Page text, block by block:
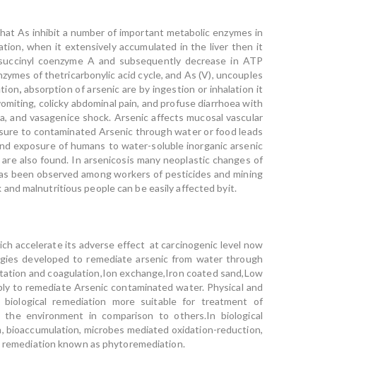
As inhibit a number of important metabolic enzymes in
when it extensively accumulated in the liver then it
coenzyme A and subsequently decrease in ATP
of thetricarbonylic acid cycle, and As (V), uncouples
, absorption of arsenic are by ingestion or inhalation it
colicky abdominal pain, and profuse diarrhoea with
and vasagenice shock. Arsenic affects mucosal vascular
to contaminated Arsenic through water or food leads
exposure of humans to water-soluble inorganic arsenic
also found. In arsenicosis many neoplastic changes of
been observed among workers of pesticides and mining
malnutritious people can be easily affected byit.
accelerate its adverse effect at carcinogenic level now
developed to remediate arsenic from water through
and coagulation,Ion exchange,Iron coated sand,Low
to remediate Arsenic contaminated water. Physical and
remediation more suitable for treatment of
environment in comparison to others.In biological
bioaccumulation, microbes mediated oxidation-reduction,
known as phytoremediation.